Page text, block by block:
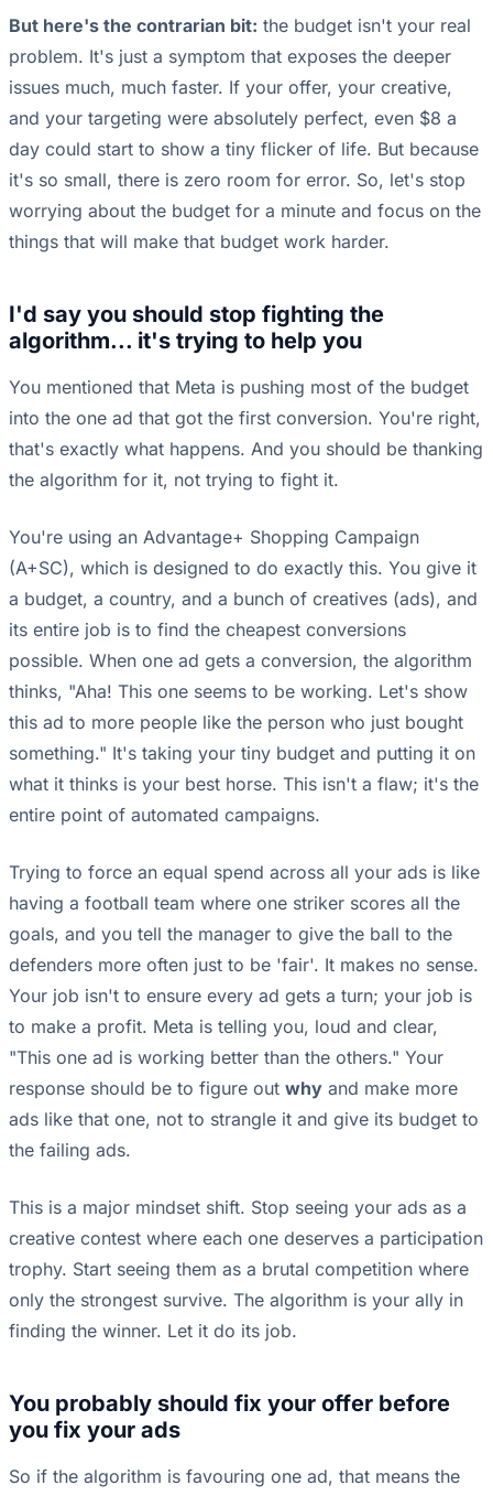
But here's the contrarian bit: the budget isn't your real
problem. It's just a symptom that exposes the deeper
issues much, much faster. If your offer, your creative,
and your targeting were absolutely perfect, even $8 a
day could start to show a tiny flicker of life. But because
it's so small, there is zero room for error. So, let's stop
worrying about the budget for a minute and focus on the
things that will make that budget work harder.
I'd say you should stop fighting the
algorithm... it's trying to help you
You mentioned that Meta is pushing most of the budget
into the one ad that got the first conversion. You're right,
that's exactly what happens. And you should be thanking
the algorithm for it, not trying to fight it.
You're using an Advantage+ Shopping Campaign
(A+SC), which is designed to do exactly this. You give it
a budget, a country, and a bunch of creatives (ads), and
its entire job is to find the cheapest conversions
possible. When one ad gets a conversion, the algorithm
thinks, "Aha! This one seems to be working. Let's show
this ad to more people like the person who just bought
something." It's taking your tiny budget and putting it on
what it thinks is your best horse. This isn't a flaw; it's the
entire point of automated campaigns.
Trying to force an equal spend across all your ads is like
having a football team where one striker scores all the
goals, and you tell the manager to give the ball to the
defenders more often just to be 'fair'. It makes no sense.
Your job isn't to ensure every ad gets a turn; your job is
to make a profit. Meta is telling you, loud and clear,
"This one ad is working better than the others." Your
response should be to figure out why and make more
ads like that one, not to strangle it and give its budget to
the failing ads.
This is a major mindset shift. Stop seeing your ads as a
creative contest where each one deserves a participation
trophy. Start seeing them as a brutal competition where
only the strongest survive. The algorithm is your ally in
finding the winner. Let it do its job.
You probably should fix your offer before
you fix your ads
So if the algorithm is favouring one ad, that means the